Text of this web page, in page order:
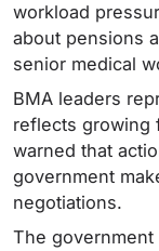
workload
about pensions
senior medical
BMA leaders
reflects growing
warned that
government
negotiations.
The